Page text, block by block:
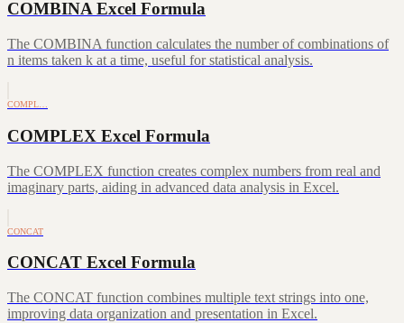
COMBINA Excel Formula
The COMBINA function calculates the number of combinations of
n items taken k at a time, useful for statistical analysis.
COMPL…
COMPLEX Excel Formula
The COMPLEX function creates complex numbers from real and
imaginary parts, aiding in advanced data analysis in Excel.
CONCAT
CONCAT Excel Formula
The CONCAT function combines multiple text strings into one,
improving data organization and presentation in Excel.